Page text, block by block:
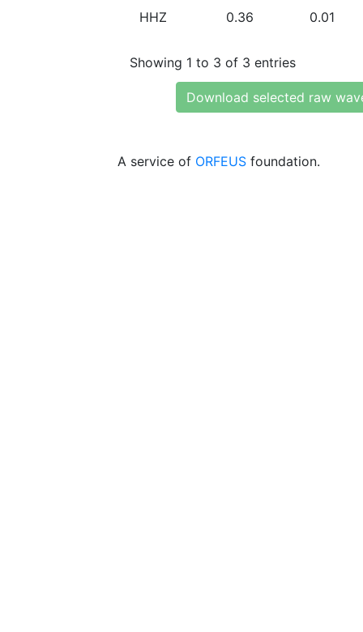
HHZ 0.36 0.01
Showing 1 to 3 of 3 entries
Download selected raw
A service of ORFEUS foundation.